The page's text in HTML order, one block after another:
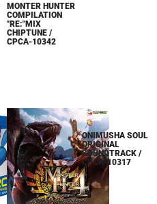
MONTER HUNTER
COMPILATION
"RE:"MIX
CHIPTUNE /
CPCA-10342